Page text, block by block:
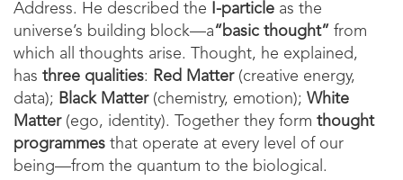
Address. He described the
I-particle as the
universe’s building block—a“basic thought” from
which all thoughts arise. Thought, he explained,
has three qualities: Red Matter(creative energy,
data); Black Matter(chemistry, emotion); White
Matter(ego, identity). Together they form thought
programmes that operate at every level of our
being—from the quantum to the biological.